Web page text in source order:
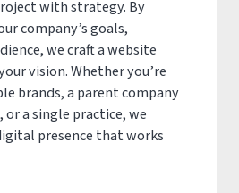
with strategy. By
company’s goals,
we craft a website
vision. Whether you’re
brands, a parent company
a single practice, we
presence that works